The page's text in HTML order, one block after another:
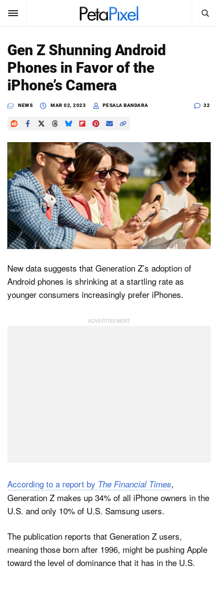
SUBSCRIBE Sign In
News
Reviews
Learn
Media
Shop
About
Search
PetaPixel
Gen Z Shunning Android
Phones in Favor of the
iPhone’s Camera
NEWS MAR 02, 2023 PESALA BANDARA 32
New data suggests that Generation Z’s adoption of
Android phones is shrinking at a startling rate as
younger consumers increasingly prefer iPhones.
According to a report by The Financial Times,
Generation Z makes up 34% of all iPhone owners in the
U.S. and only 10% of U.S. Samsung users.
The publication reports that Generation Z users,
meaning those born after 1996, might be pushing Apple
toward the level of dominance that it has in the U.S.